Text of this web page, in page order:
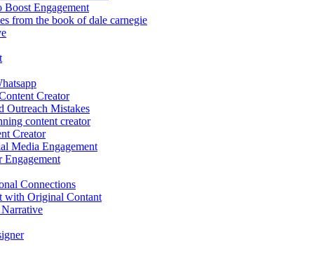
Boost Engagement
from the book of dale carnegie
Creator
Outreach Mistakes
content creator
Creator
Media Engagement
Engagement
Connections
with Original Contant